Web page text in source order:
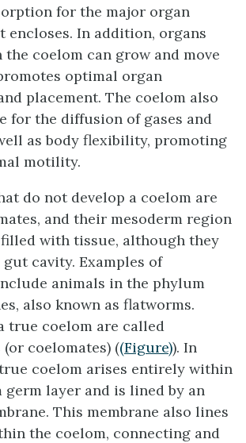
for the major organ
encloses. In addition, organs
coelom can grow and move
optimal organ
placement. The coelom also
for the diffusion of gases and
as body flexibility, promoting
motility.
do not develop a coelom are
, and their mesoderm region
with tissue, although they
cavity. Examples of
animals in the phylum
also known as flatworms.
true coelom are called
(or coelomates) ((Figure)). In
coelom arises entirely within
germ layer and is lined by an
This membrane also lines
the coelom, connecting and